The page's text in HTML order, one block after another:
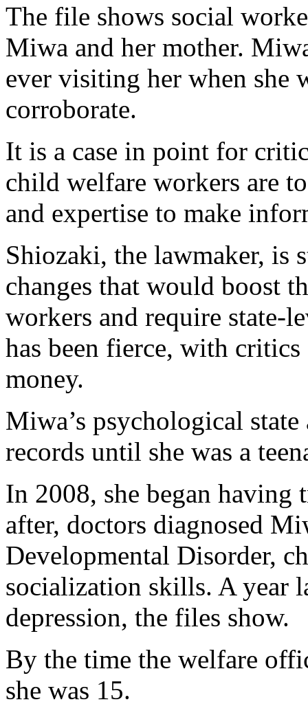
The file shows social
Miwa and her mother.
ever visiting her when she
corroborate.
It is a case in point for
child welfare workers are
and expertise to make
Shiozaki, the lawmaker,
changes that would boost
workers and require state-
has been fierce, with
money.
Miwa’s psychological
records until she was a
In 2008, she began having
after, doctors diagnosed
Developmental Disorder,
socialization skills. A year
depression, the files show.
By the time the welfare
she was 15.